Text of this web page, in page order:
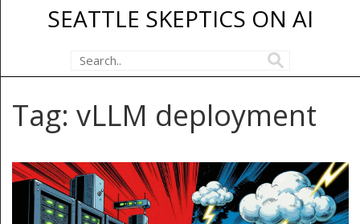
SEATTLE SKEPTICS ON AI
Tag: vLLM deployment